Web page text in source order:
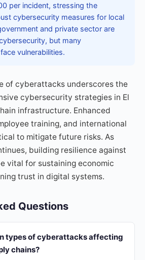
per incident, stressing the
cybersecurity measures for local
and private sector are
but many
vulnerabilities.
of cyberattacks underscores the
cybersecurity strategies in El
infrastructure. Enhanced
training, and international
to mitigate future risks. As
building resilience against
vital for sustaining economic
trust in digital systems.
Questions
types of cyberattacks affecting
chains?